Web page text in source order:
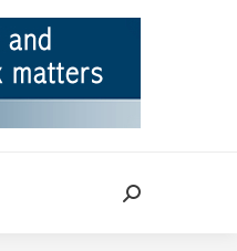
Search:
CONTACT